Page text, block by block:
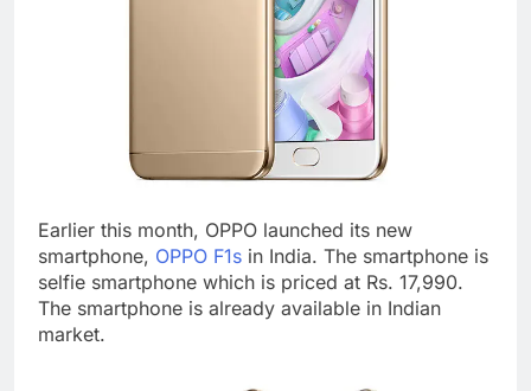
Earlier this month, OPPO launched its new
smartphone, OPPO F1s in India. The smartphone is
selfie smartphone which is priced at Rs. 17,990.
The smartphone is already available in Indian
market.